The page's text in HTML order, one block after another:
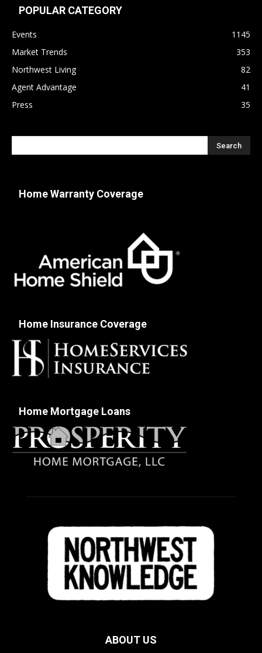
POPULAR CATEGORY
Events
1145
Market Trends
353
Northwest Living
82
Agent Advantage
41
Press
35
Home Warranty Coverage
Home Insurance Coverage
Home Mortgage Loans
ABOUT US